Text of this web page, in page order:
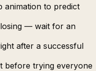
animation to predict
— wait for an
after a successful
before trying everyone